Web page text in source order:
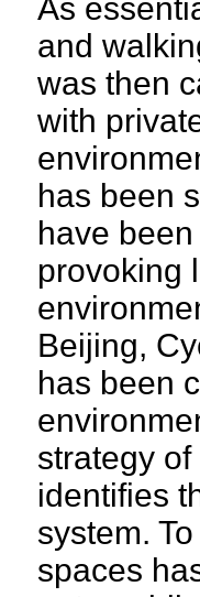
As
and
was then
with
has been
have
provoking
Beijing,
has been
strategy
identifies
system.
spaces